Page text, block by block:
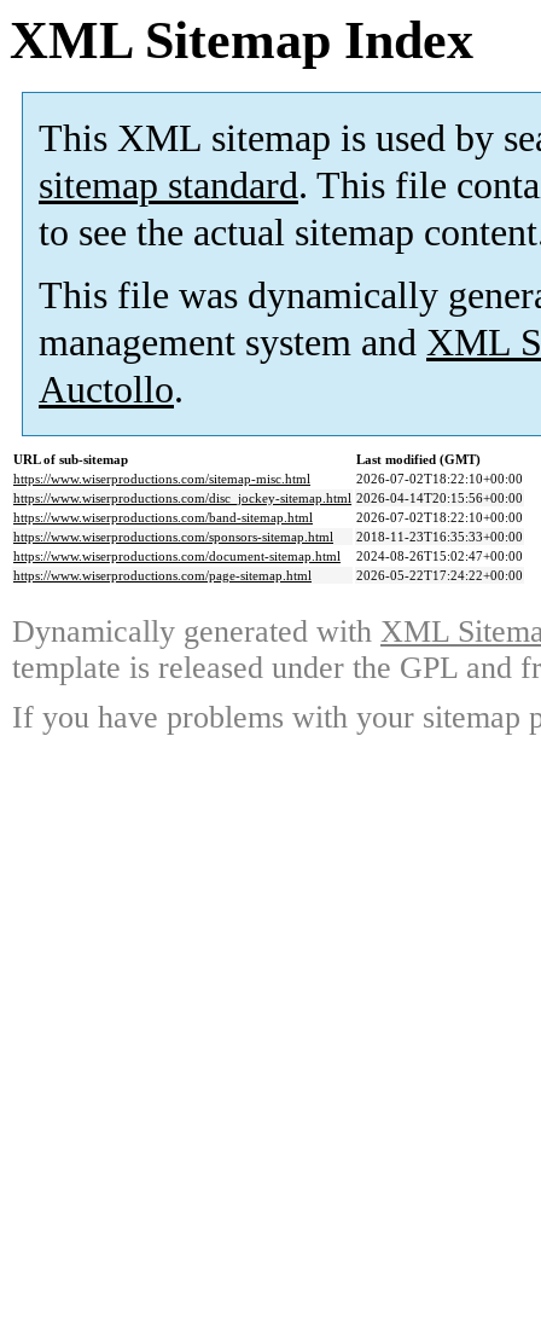
XML Sitemap Index
This XML sitemap is used by
sitemap standard. This file
to see the actual sitemap
This file was dynamically
management system and XML
Auctollo.
URL of sub-sitemap
Last modified (GMT)
https://www.wiserproductions.com/sitemap-misc.html
2026-07-02T18:22:10+00:00
https://www.wiserproductions.com/disc_jockey-sitemap.html 2026-04-14T20:15:56+00:00
https://www.wiserproductions.com/band-sitemap.html
2026-07-02T18:22:10+00:00
https://www.wiserproductions.com/sponsors-sitemap.html
2018-11-23T16:35:33+00:00
https://www.wiserproductions.com/document-sitemap.html
2024-08-26T15:02:47+00:00
https://www.wiserproductions.com/page-sitemap.html
2026-05-22T17:24:22+00:00
Dynamically generated with XML
template is released under the GPL and
If you have problems with your sitemap